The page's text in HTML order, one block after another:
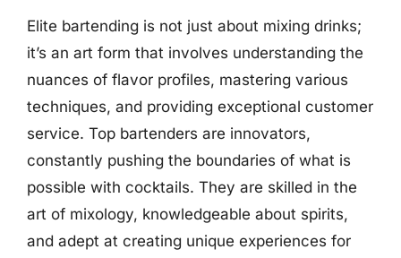
Elite bartending is not just about mixing drinks;
it’s an art form that involves understanding the
nuances of flavor profiles, mastering various
techniques, and providing exceptional customer
service. Top bartenders are innovators,
constantly pushing the boundaries of what is
possible with cocktails. They are skilled in the
art of mixology, knowledgeable about spirits,
and adept at creating unique experiences for